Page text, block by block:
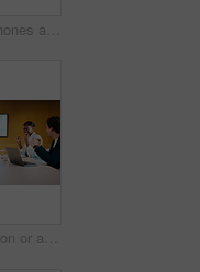
Finance, headphones and laptop with man in boardroom for review of data charts or statistics. Graphs, streaming and typing with broker in meeting at financial workplace for investment planning
Happy, celebration or applause with business people in meeting for winning or team success. Excited, group or employees clapping with smile for achievement, promotion or good performance in workplace